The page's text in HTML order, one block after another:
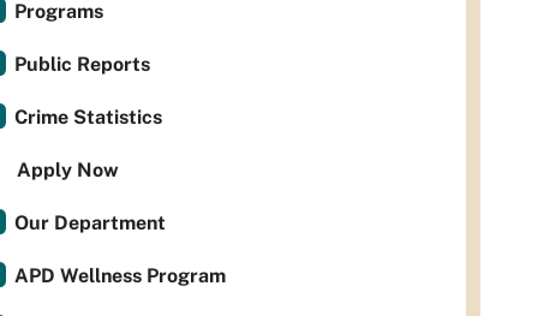
Programs
Public Reports
Crime Statistics
Apply Now
Our Department
APD Wellness Program